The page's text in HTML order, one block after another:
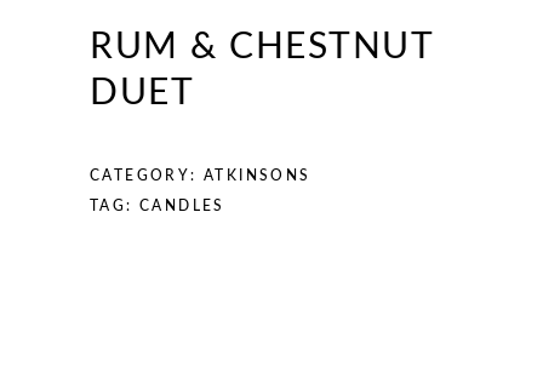
RUM & CHESTNUT
DUET
CATEGORY:ATKINSONS
TAG: CANDLES